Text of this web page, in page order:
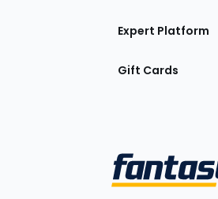
Expert Platform
Gift Cards